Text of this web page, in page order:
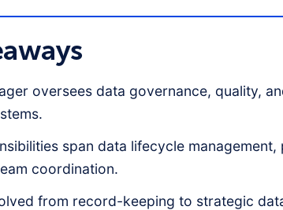
oversees data governance, quality,
span data lifecycle
coordination.
from record-keeping to strategic